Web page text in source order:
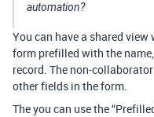
automation?
You can have a shared
form prefilled with the
record. The non-
other fields in the form.
The you can use the